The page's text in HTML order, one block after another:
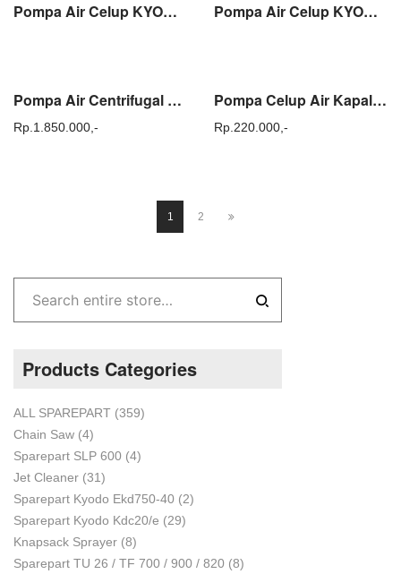
Pompa Air Celup KYODO SP 550-50 Water Pump Submersible Pump 2″ (50mm) Pompa Air Celup KYODO SPS 400-50 Water Pump Submersible Pump 2″ (50mm)
Pompa Air Centrifugal 1.5HP KYODO DTM 20A Output 2″ (50mm)
Rp. 1.850.000,-
Pompa Celup Air Kapal / Marine Sanei SE2524S / DC 24V
Rp. 220.000,-
1 2
Products Categories
ALL SPAREPART (359)
Chain Saw (4)
Sparepart SLP 600 (4)
Jet Cleaner (31)
Sparepart Kyodo Ekd750-40 (2)
Sparepart Kyodo Kdc20/e (29)
Knapsack Sprayer (8)
Sparepart TU 26 / TF 700 / 900 / 820 (8)